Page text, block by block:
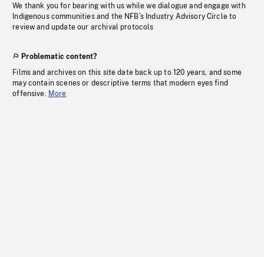
We thank you for bearing with us while we dialogue and engage with
Indigenous communities and the NFB’s Industry Advisory Circle to
review and update our archival protocols
Problematic content?
Films and archives on this site date back up to 120 years, and some
may contain scenes or descriptive terms that modern eyes find
offensive. More